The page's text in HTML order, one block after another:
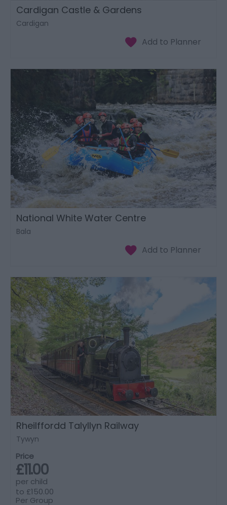
Cardigan Castle & Gardens
Cardigan
National White Water Centre
Bala
Rheilffordd Talyllyn Railway
Tywyn
Price
£11.00
per child
to £150.00
Per Group